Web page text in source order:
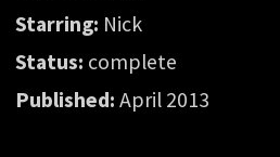
Starring: Nick
Status: complete
Published: April 2013